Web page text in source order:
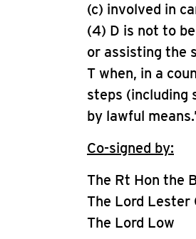
(c) involved in
(4) D is not to
or assisting the
T when, in a
steps (including
by lawful
Co-signed by:
The Rt Hon the
The Lord Lester
The Lord Low